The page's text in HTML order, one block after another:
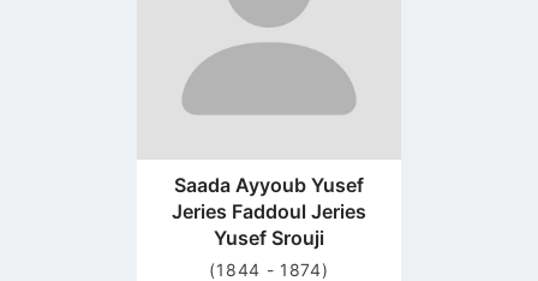
Saada Ayyoub Yusef
Jeries Faddoul Jeries
Yusef Srouji
(1844 - 1874)